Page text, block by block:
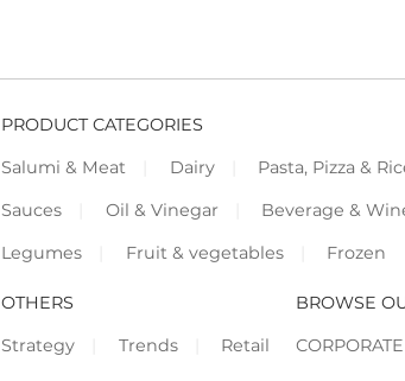
PRODUCT CATEGORIES
Salumi & Meat
Dairy Pasta, Pizza &
Sauces
Oil & Vinegar Beverage &
Legumes
Fruit & vegetables Frozen
OTHERS
Strategy
Trends Retail
BROWSE
CORPORATE